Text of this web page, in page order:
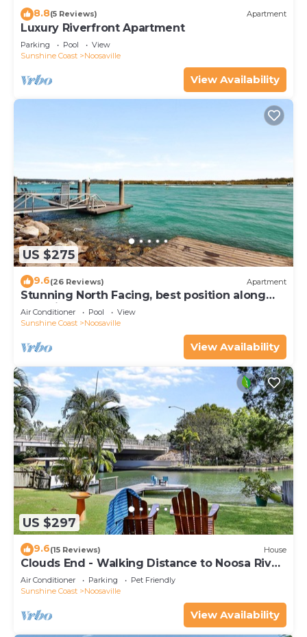
8.8(5 Reviews) Apartment
Luxury Riverfront Apartment
Parking Pool
View
Sunshine Coast
Noosaville
View Availability
US $275
9.6(26 Reviews) Apartment
Stunning North Facing, best position along
Gympie Tce
Air Conditioner Pool
View
Sunshine Coast
Noosaville
View Availability
US $297
9.6(15 Reviews) House
Clouds End - Walking Distance to Noosa River,
Shops & Restaurants
Air Conditioner Parking
Pet Friendly
Sunshine Coast
Noosaville
View Availability